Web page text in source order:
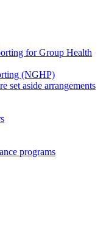
for Group Health
(NGHP)
set aside arrangements
programs